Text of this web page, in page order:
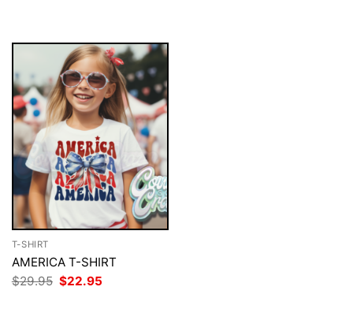
T-SHIRT
AMERICA T-SHIRT
$29.95 Original
price
$22.95